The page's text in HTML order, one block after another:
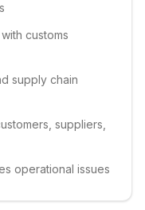
customs
supply chain
suppliers,
operational issues